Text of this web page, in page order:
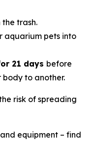
trash.
aquarium pets into
21 days before
to another.
risk of spreading
equipment – find